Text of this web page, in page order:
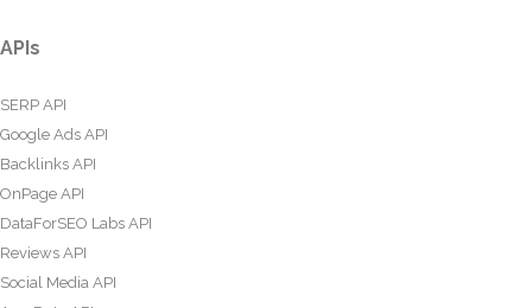
APIs
SERP API
Google Ads API
Backlinks API
OnPage API
DataForSEO Labs API
Reviews API
Social Media API